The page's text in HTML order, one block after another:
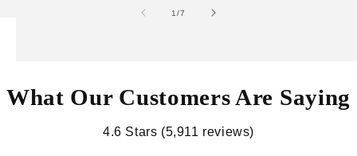
1/of
7
What Our Customers Are Saying
4.6 Stars (5,911 reviews)